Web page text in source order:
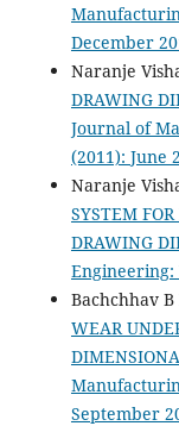
December
Naranje
DRAWING
Journal of
(2011): June
Naranje
SYSTEM
DRAWING
Engineering:
Bachchhav B
WEAR
September